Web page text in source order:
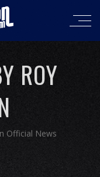
ROY
Official News